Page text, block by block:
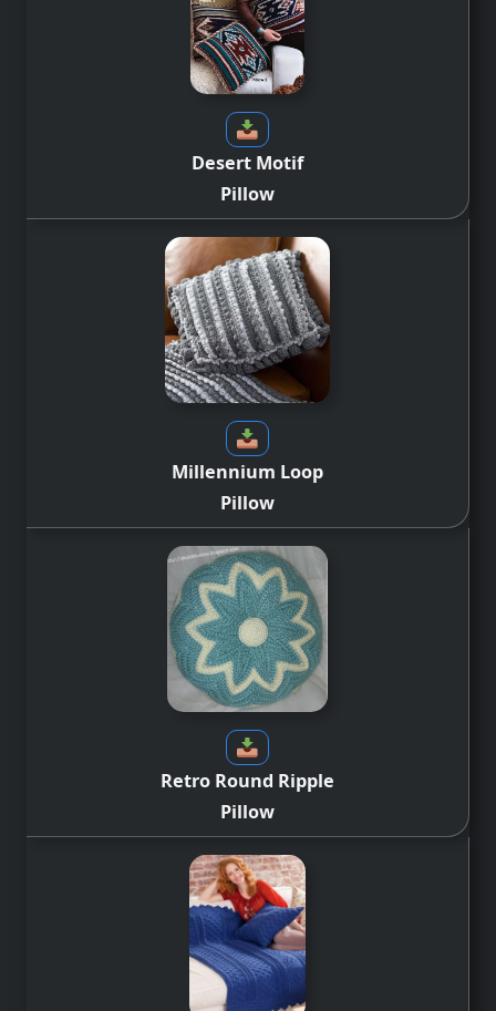
Desert Motif
Pillow
Millennium Loop
Pillow
Retro Round Ripple
Pillow